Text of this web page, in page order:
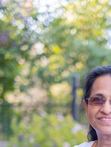
Ms. Mary
Lead Teacher
Education
Masters in Geo-techinal
I love the childcare industry
It gives me great joy to see the
students. It is gratifying to
perhaps more importantly to
learn new things everyday.